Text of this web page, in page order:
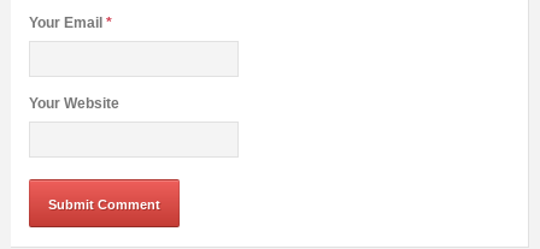
Your Email *
Your Website